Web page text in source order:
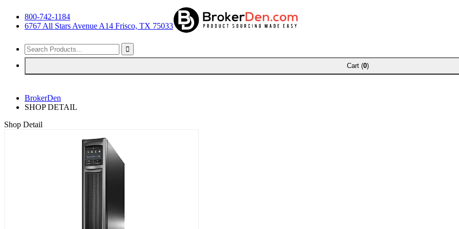
800-742-1184
6767 All Stars Avenue A14 Frisco, TX 75033
Cart (0)
BrokerDen
SHOP DETAIL
Shop Detail